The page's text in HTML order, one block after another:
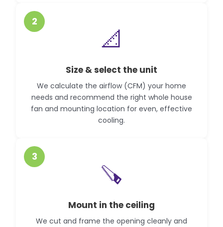
2
📐
Size & select the unit
We calculate the airflow (CFM) your home
needs and recommend the right whole house
fan and mounting location for even, effective
cooling.
3
🪚
Mount in the ceiling
We cut and frame the opening cleanly and